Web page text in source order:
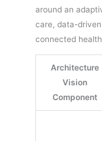
around an
care, data-
connected
Architecture
Vision
Component